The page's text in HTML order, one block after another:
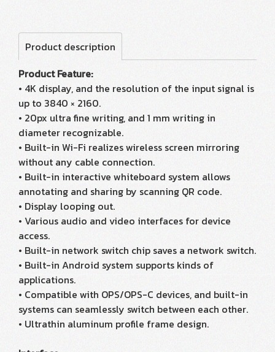
Product description
Product Feature:
• 4K display, and the resolution of the input signal is
up to 3840 × 2160.
• 20px ultra fine writing, and 1 mm writing in
diameter recognizable.
• Built-in Wi-Fi realizes wireless screen mirroring
without any cable connection.
• Built-in interactive whiteboard system allows
annotating and sharing by scanning QR code.
• Display looping out.
• Various audio and video interfaces for device
access.
• Built-in network switch chip saves a network switch.
• Built-in Android system supports kinds of
applications.
• Compatible with OPS/OPS-C devices, and built-in
systems can seamlessly switch between each other.
• Ultrathin aluminum profile frame design.